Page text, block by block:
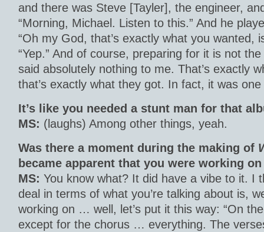
and there was Steve [Tayler], the engineer,
“Morning, Michael. Listen to this.” And he
“Oh my God, that’s exactly what you wanted,
“Yep.” And of course, preparing for it is not
said absolutely nothing to me. That’s exactly
that’s exactly what they got. In fact, it was
It’s like you needed a stunt man for that
MS: (laughs) Among other things, yeah.
Was there a moment during the making of
became apparent that you were working
MS: You know what? It did have a vibe to it. I
deal in terms of what you’re talking about is,
working on … well, let’s put it this way: “On
except for the chorus … everything. The